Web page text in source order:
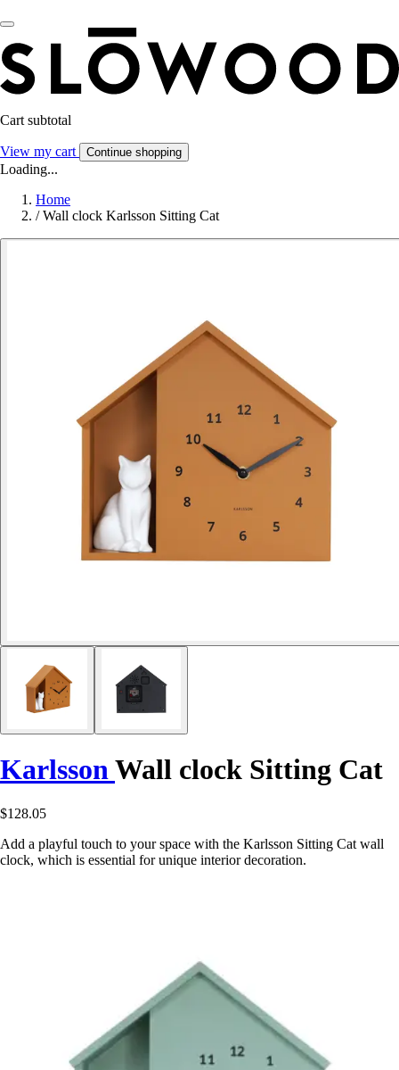
Cart subtotal
View my cart Continue shopping
Loading...
Home
/ Wall clock Karlsson Sitting Cat
KarlssonWall clock Sitting Cat
$128.05
Add a playful touch to your space with the Karlsson Sitting Cat wall
clock, which is essential for unique interior decoration.